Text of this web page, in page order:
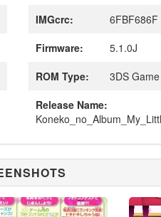
IMGcrc:
6FBF686F
Firmware:
5.1.0J
ROM Type:
3DS Game
Release Name: